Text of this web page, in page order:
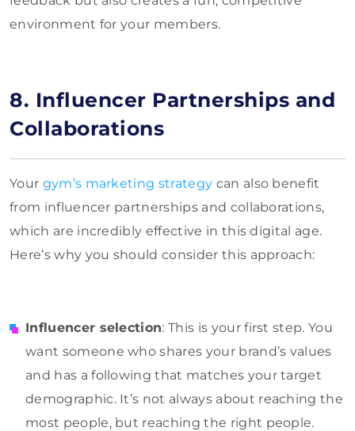
environment for your members.
8. Influencer Partnerships and
Collaborations
Your gym’s marketing strategy can also benefit
from influencer partnerships and collaborations,
which are incredibly effective in this digital age.
Here’s why you should consider this approach:
Influencer selection: This is your first step. You
want someone who shares your brand’s values
and has a following that matches your target
demographic. It’s not always about reaching the
most people, but reaching the right people.